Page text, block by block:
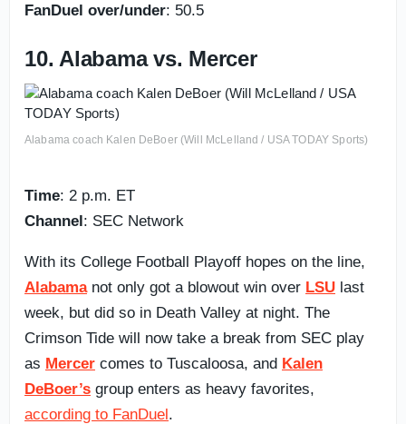
FanDuel over/under: 50.5
10. Alabama vs. Mercer
Alabama coach Kalen DeBoer (Will McLelland / USA TODAY Sports)
Time: 2 p.m. ET
Channel: SEC Network
With its College Football Playoff hopes on the line,
Alabamanot only got a blowout win over LSU last
week, but did so in Death Valley at night. The
Crimson Tide will now take a break from SEC play
as Mercer comes to Tuscaloosa, and Kalen
DeBoer’s group enters as heavy favorites,
according to FanDuel.